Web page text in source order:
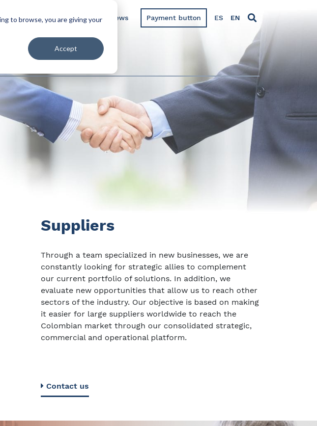
to browse, you are giving your
Accept
us
News Payment button ES EN
Suppliers
Through a team specialized in new businesses, we are
constantly looking for strategic allies to complement
our current portfolio of solutions. In addition, we
evaluate new opportunities that allow us to reach other
sectors of the industry. Our objective is based on making
it easier for large suppliers worldwide to reach the
Colombian market through our consolidated strategic,
commercial and operational platform.
Contact us